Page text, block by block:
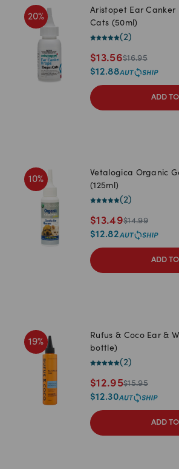
20%
Aristopet Ear Canker
Cats (50ml)
(2)
$13.56$16.95
$12.88
ADD
10%
Vetalogica Organic
(125ml)
(2)
$13.49$14.99
$12.82
ADD
19%
Rufus & Coco Ear &
bottle)
(2)
$12.95$15.95
$12.30
ADD